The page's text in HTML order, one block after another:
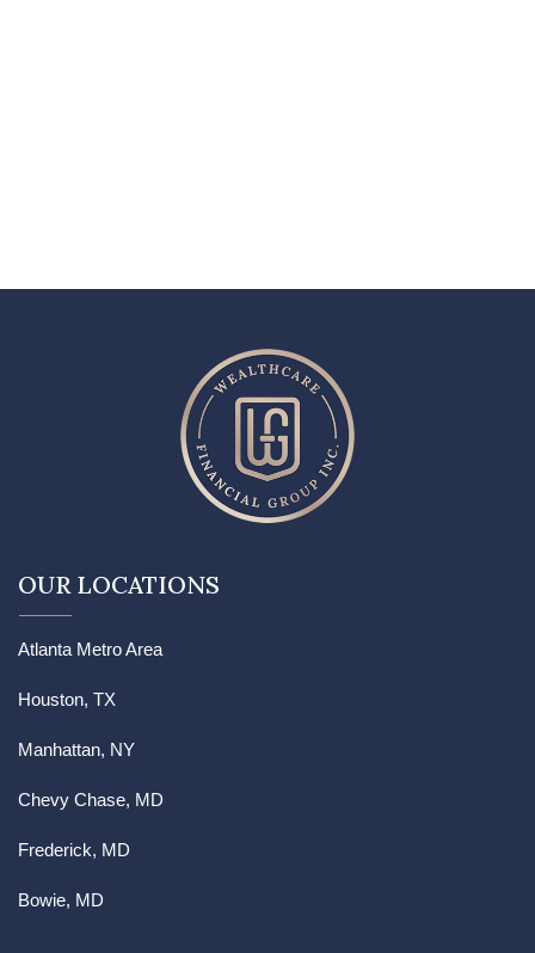
OUR LOCATIONS
Atlanta Metro Area
Houston, TX
Manhattan, NY
Chevy Chase, MD
Frederick, MD
Bowie, MD